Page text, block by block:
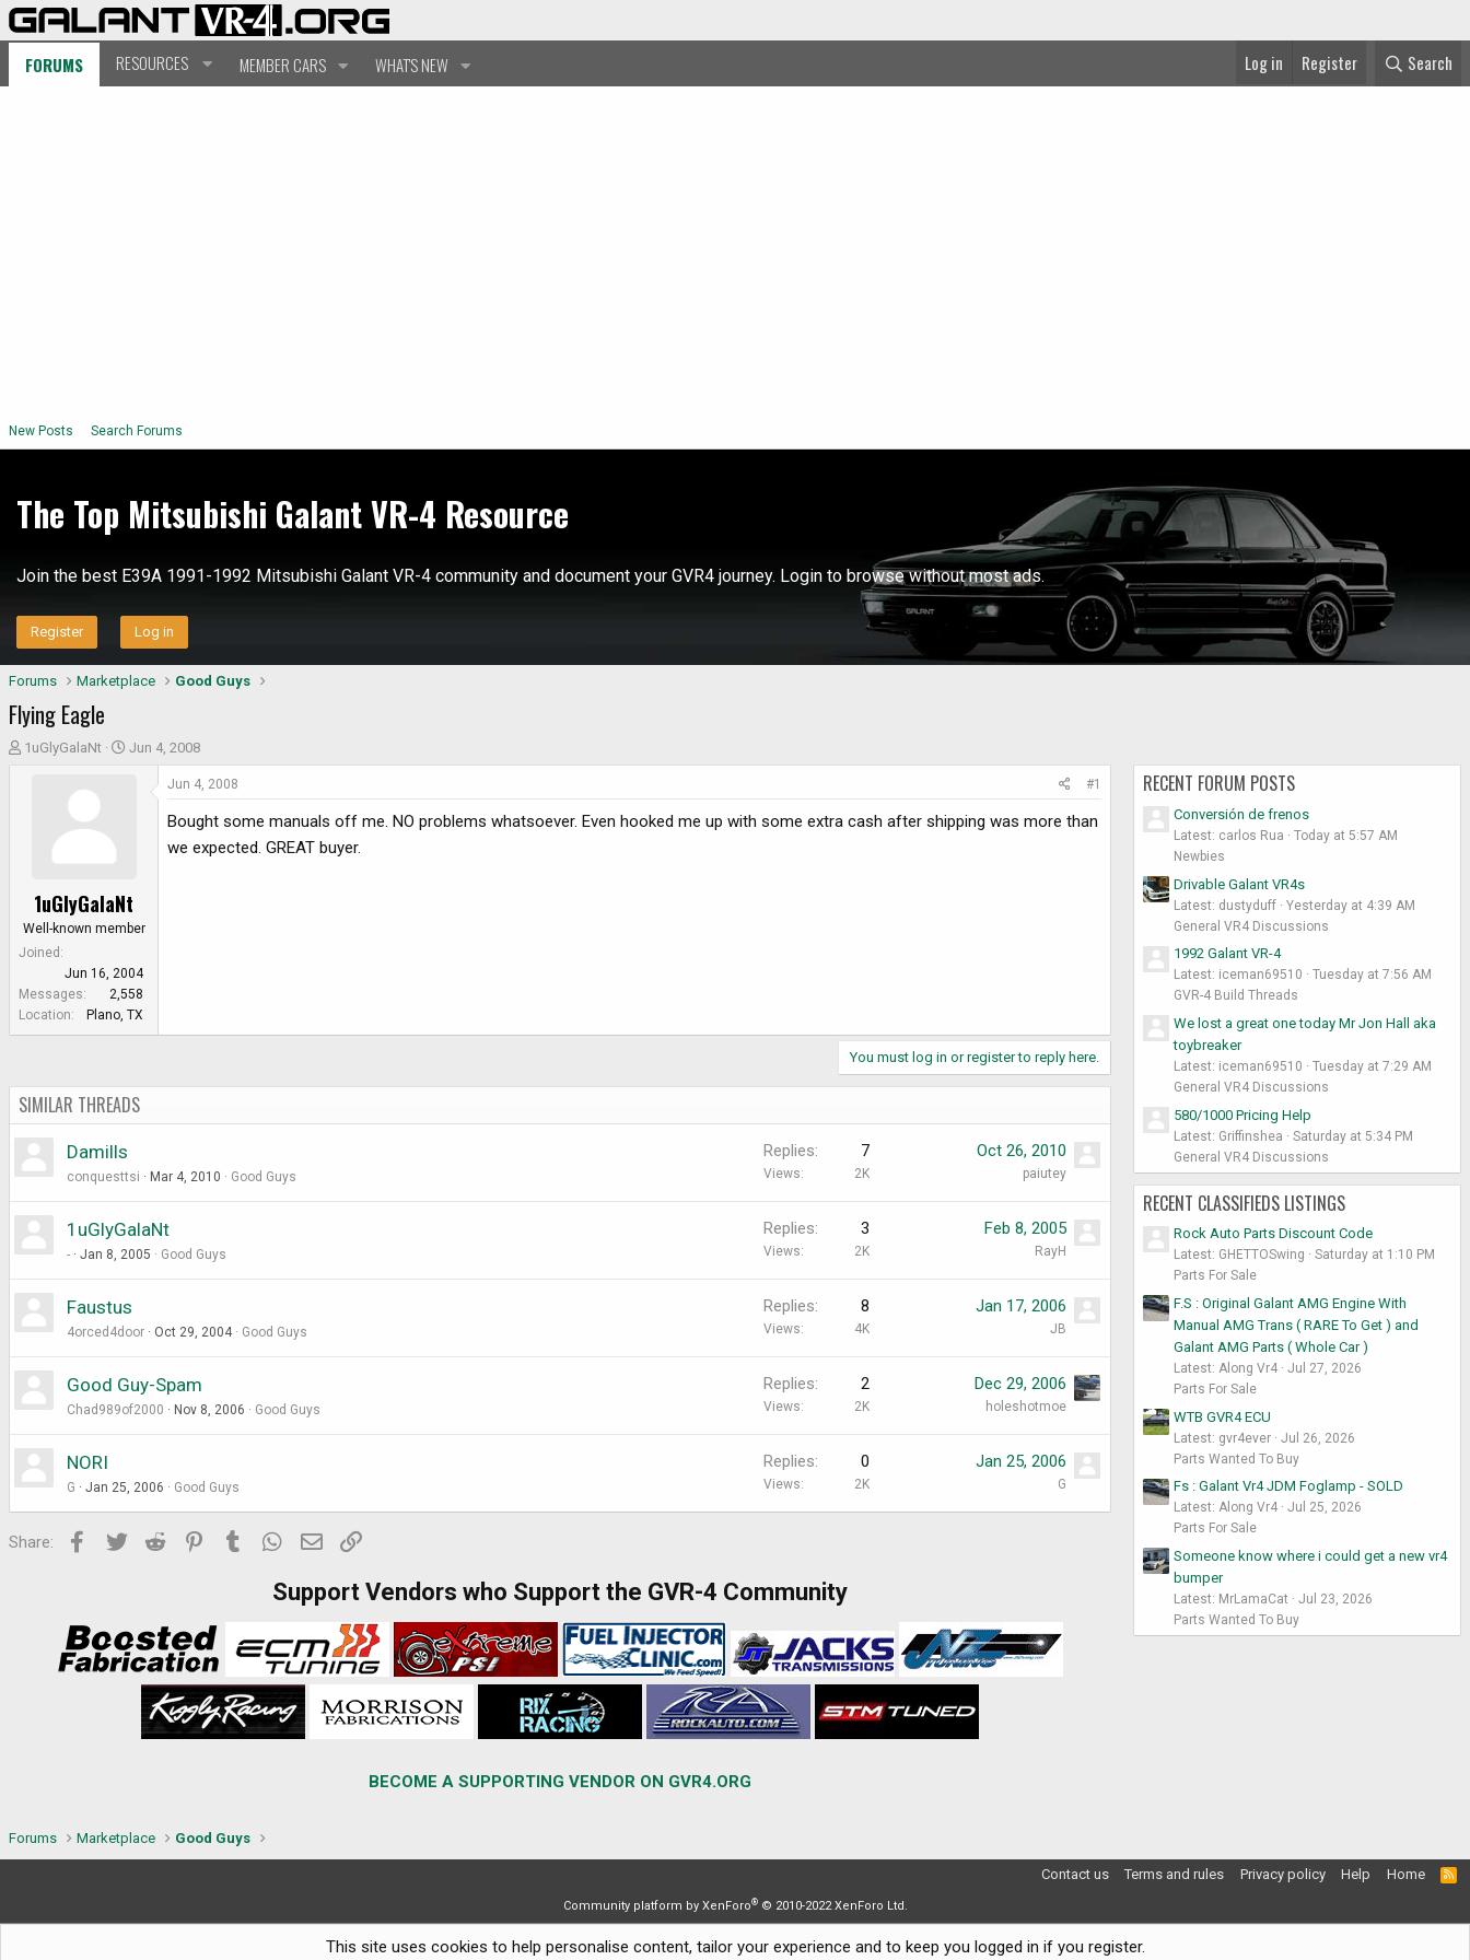
FORUMS RESOURCES MEMBER CARS WHAT'S NEW Log in Register Search
New Posts Search Forums
The Top Mitsubishi Galant VR-4 Resource
Join the best E39A 1991-1992 Mitsubishi Galant VR-4 community and document your GVR4 journey. Login to browse without most ads.
Register Log in
Forums Marketplace Good Guys
Flying Eagle
T
a
r
e
r
1uGlyGalaNt
S
t
e
Jun 4, 2008
1uGlyGalaNt
Well-known member
Joined
Jun 16, 2004
Messages
2,558
Location
Plano, TX
Jun 4, 2008 #1
Bought some manuals off me. NO problems whatsoever. Even hooked me up with some extra cash after shipping was more than
we expected. GREAT buyer.
You must log in or register to reply here.
SIMILAR THREADS
Damills
conquesttsi Mar 4, 2010 Good Guys
Replies 7
Views 2K
Oct 26, 2010
paiutey
1uGlyGalaNt
- Jan 8, 2005 Good Guys
Replies 3
Views 2K
Feb 8, 2005
RayH
Faustus
4orced4door Oct 29, 2004 Good Guys
Replies 8
Views 4K
Jan 17, 2006
JB
Good Guy-Spam
Chad989of2000 Nov 8, 2006 Good Guys
Replies 2
Views 2K
Dec 29, 2006
holeshotmoe
NORI
G Jan 25, 2006 Good Guys
Replies 0
Views 2K
Jan 25, 2006
G
Share: Facebook
Twitter Reddit PinterestTumblr WhatsApp
Email
Support Vendors who Support the GVR-4 Community
BECOME A SUPPORTING VENDOR ON GVR4.ORG
RECENT FORUM POSTS
Conversión de frenos
Latest: carlos Rua
Today at 5:57 AM
Newbies
Drivable Galant VR4s
Latest: dustyduff
Yesterday at 4:39 AM
General VR4 Discussions
1992 Galant VR-4
Latest: iceman69510
Tuesday at 7:56 AM
GVR-4 Build Threads
We lost a great one today Mr Jon Hall aka
toybreaker
Latest: iceman69510
Tuesday at 7:29 AM
General VR4 Discussions
580/1000 Pricing Help
Latest: Griffinshea
Saturday at 5:34 PM
General VR4 Discussions
RECENT CLASSIFIEDS LISTINGS
Rock Auto Parts Discount Code
Latest: GHETTOSwing
Saturday at 1:10 PM
Parts For Sale
F.S : Original Galant AMG Engine With
Manual AMG Trans ( RARE To Get ) and
Galant AMG Parts ( Whole Car )
Latest: Along Vr4
Jul 27, 2026
Parts For Sale
WTB GVR4 ECU
Latest: gvr4ever
Jul 26, 2026
Parts Wanted To Buy
Fs : Galant Vr4 JDM Foglamp - SOLD
Latest: Along Vr4
Jul 25, 2026
Parts For Sale
Someone know where i could get a new vr4
bumper
Latest: MrLamaCat
Jul 23, 2026
Parts Wanted To Buy
Forums Marketplace Good Guys
Contact us Terms and rules Privacy policy Help Home
R
Community platform by XenForo® © 2010-2022 XenForo Ltd.
This site uses cookies to help personalise content, tailor your experience and to keep you logged in if you register.